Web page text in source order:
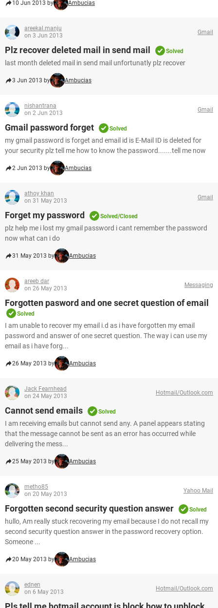
10 Jun 2013 by Ambucias
areekal.manju
on 3 Jun 2013
Gmail
Plz recover deleted mail in send mail Solved
last month deleted mail in send mail unfortunatly plz recover
3 Jun 2013 by Ambucias
nishantrana
on 2 Jun 2013
Gmail
Gmail password forget Solved
my gmail password is forget and email id is E-Mail ID is deleted for
your security plz tell me how to know the password.......tell me now
2 Jun 2013 by Ambucias
athoy khan
on 31 May 2013
Gmail
Forget my password Solved/Closed
plz help me i lost my gmail password i cant remember the password
now what can i do
31 May 2013 by Ambucias
areeb dar
on 26 May 2013
Messaging
Forgotten pasword and one secret question of email
Solved
I am unable to recover my email i.d as i have forgotten my email
password and answer of one secret question. The way i can use my
email as i have forg...
26 May 2013 by Ambucias
Jack Fearnhead
on 24 May 2013
Hotmail/Outlook.com
Cannot send emails Solved
I am receiving emails but cannot send any. A panel appears stating
that the message cannot be sent as an error has occurred while
delivering the mess...
25 May 2013 by Ambucias
metho85
on 20 May 2013
Yahoo Mail
Forgotten second security question answer Solved
hullo, Am really stuck recovering my email because I do not recall my
second security question answer in the password recovery option.
Someone ...
20 May 2013 by Ambucias
ednen
on 6 May 2013
Hotmail/Outlook.com